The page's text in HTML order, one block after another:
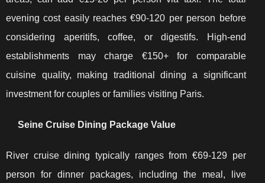
evening cost easily reaches €90-120 per person before
considering aperitifs, coffee, or digestifs. High-end
establishments may charge €150+ for comparable
cuisine quality, making traditional dining a significant
investment for couples or families visiting Paris.
Seine Cruise Dining Package Value
River cruise dining typically ranges from €69-129 per
person for dinner packages, including the meal, live